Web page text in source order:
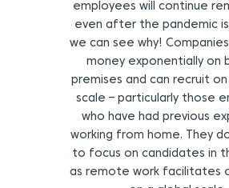
employees will continue
even after the pandemic is
we can see why!
money exponentially on
premises and can recruit on
scale – particularly those
who have had previous
working from home. They
to focus on candidates in
as remote work facilitates